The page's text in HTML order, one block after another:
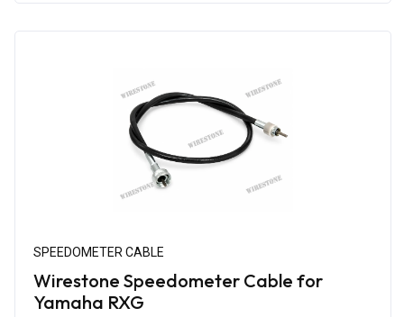
SPEEDOMETER CABLE
Wirestone Speedometer Cable for
Yamaha RXG